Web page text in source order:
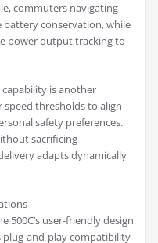
commuters navigating
conservation, while
power output tracking to
capability is another
speed thresholds to align
safety preferences.
sacrificing
adapts dynamically
500C’s user-friendly design
plug-and-play compatibility